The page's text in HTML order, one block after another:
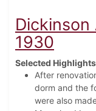
Dickinson
1930
Selected
After
dorm and the
were also